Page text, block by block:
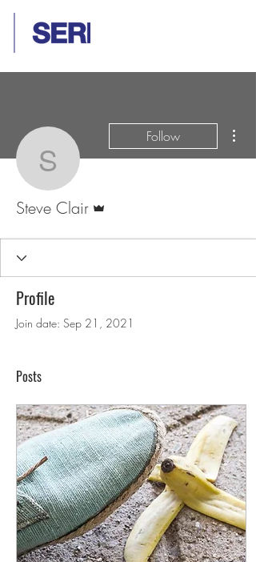
Steve Clair
Follow
Steve Clair
Profile
Join date: Sep 21, 2021
Posts